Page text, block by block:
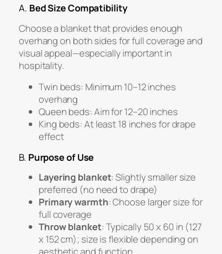
A. Bed Size Compatibility
Choose a blanket that provides enough
overhang on both sides for full coverage and
visual appeal—especially important in
hospitality.
Twin beds: Minimum 10–12 inches
overhang
Queen beds: Aim for 12–20 inches
King beds: At least 18 inches for drape
effect
B. Purpose of Use
Layering blanket: Slightly smaller size
preferred (no need to drape)
Primary warmth: Choose larger size for
full coverage
Throw blanket: Typically 50 x 60 in (127
x 152 cm); size is flexible depending on